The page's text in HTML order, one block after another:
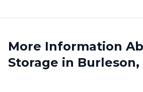
More Information
Storage in Burleson,